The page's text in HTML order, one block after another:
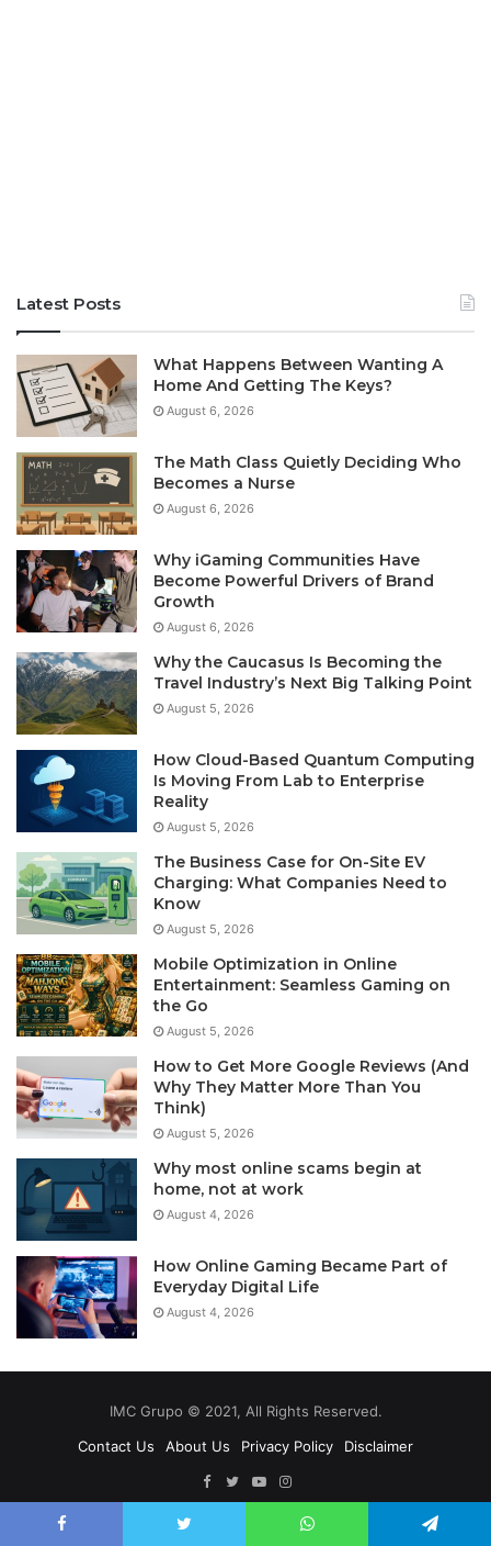
Latest Posts
What Happens Between Wanting A
Home And Getting The Keys?
August 6, 2026
The Math Class Quietly Deciding Who
Becomes a Nurse
August 6, 2026
Why iGaming Communities Have
Become Powerful Drivers of Brand
Growth
August 6, 2026
Why the Caucasus Is Becoming the
Travel Industry’s Next Big Talking Point
August 5, 2026
How Cloud-Based Quantum Computing
Is Moving From Lab to Enterprise
Reality
August 5, 2026
The Business Case for On-Site EV
Charging: What Companies Need to
Know
August 5, 2026
Mobile Optimization in Online
Entertainment: Seamless Gaming on
the Go
August 5, 2026
How to Get More Google Reviews (And
Why They Matter More Than You
Think)
August 5, 2026
Why most online scams begin at
home, not at work
August 4, 2026
How Online Gaming Became Part of
Everyday Digital Life
August 4, 2026
IMC Grupo © 2021, All Rights Reserved.
Contact Us
About Us Privacy Policy
Disclaimer
Facebook
TwitterYouTubeInstagram